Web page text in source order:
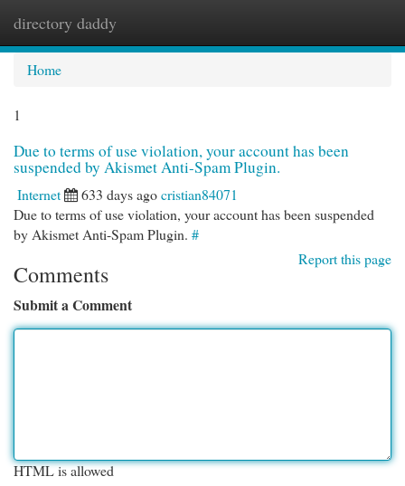
directory daddy
Home
1
Due to terms of use violation, your account has been
suspended by Akismet Anti-Spam Plugin.
Internet 633 days agocristian84071
Due to terms of use violation, your account has been suspended
by Akismet Anti-Spam Plugin. #
Report this page
Comments
Submit a Comment
HTML is allowed